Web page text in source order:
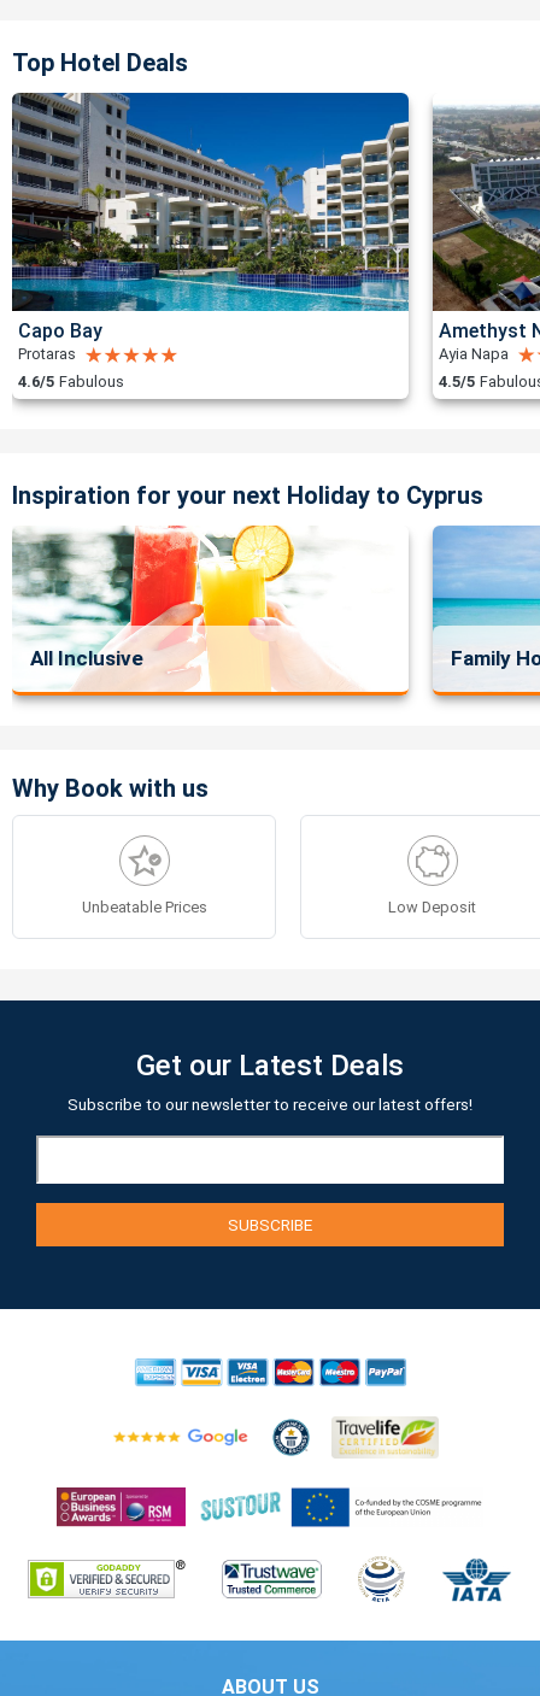
Top Hotel Deals
Capo Bay
Protaras
4.6/5 Fabulous
Amethyst
Ayia Napa
4.5/5
Inspiration for your next Holiday to Cyprus
All Inclusive Family
Why Book with us
Unbeatable Prices Low Deposit
Get our Latest Deals
Subscribe to our newsletter to receive our latest offers!
ABOUT US